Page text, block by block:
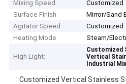
Mixing Speed
Customized
Surface Finish
Mirror/Sand
Agitator Speed
Customized
Heating Mode
Steam/
High Light:
Customized
Vertical
Industrial
Customized Vertical Stainless